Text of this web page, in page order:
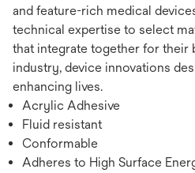
and feature-rich medical
technical expertise to select
that integrate together for their
industry, device innovations
enhancing lives.
Acrylic Adhesive
Fluid resistant
Conformable
Adheres to High Surface